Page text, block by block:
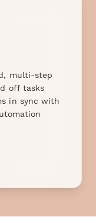
multi-step
off tasks
in sync with